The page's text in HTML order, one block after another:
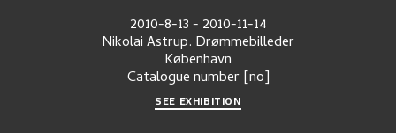
2010-8-13- 2010-11-14
Nikolai Astrup. Drømmebilleder
København
Catalogue number [no]
SEE EXHIBITION